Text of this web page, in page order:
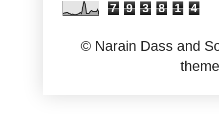
7 9 3 8 1 4
© Narain Dass and